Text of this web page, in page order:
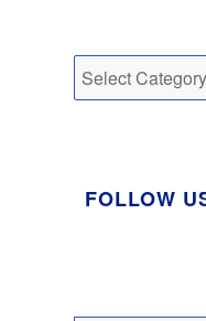
FOLLOW